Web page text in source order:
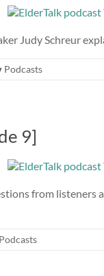
Judy Schreur
Podcasts
9]
from listeners
Podcasts